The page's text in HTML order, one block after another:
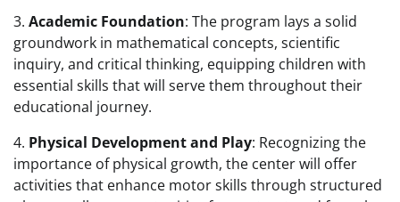
3. Academic Foundation: The program lays a solid
groundwork in mathematical concepts, scientific
inquiry, and critical thinking, equipping children with
essential skills that will serve them throughout their
educational journey.
4. Physical Development and Play: Recognizing the
importance of physical growth, the center will offer
activities that enhance motor skills through structured